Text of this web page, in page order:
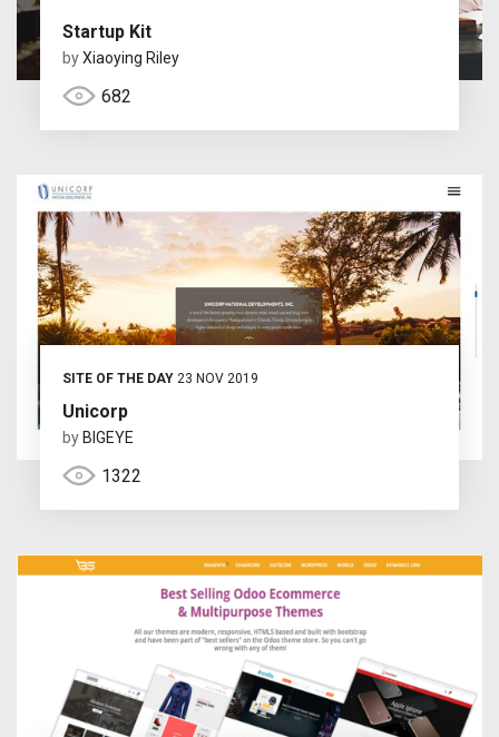
Startup Kit
byXiaoying Riley
682
SITE OF THE DAY23 NOV 2019
Unicorp
by BIGEYE
1322